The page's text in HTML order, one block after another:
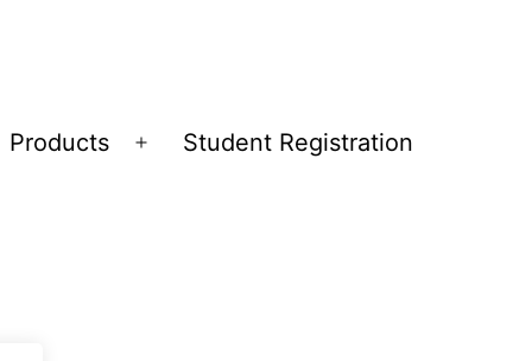
Products
Open
Student Registration